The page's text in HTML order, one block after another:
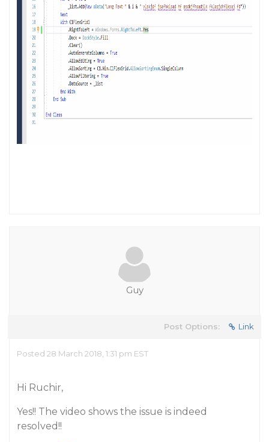
Guy
Post Options: Link
Posted 28 March 2018, 1:31 pm EST
Hi Ruchir,
Yes!! The video shows the issue is indeed
resolved!!